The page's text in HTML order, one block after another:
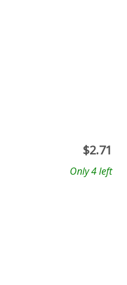
$2.71
Only 4 left